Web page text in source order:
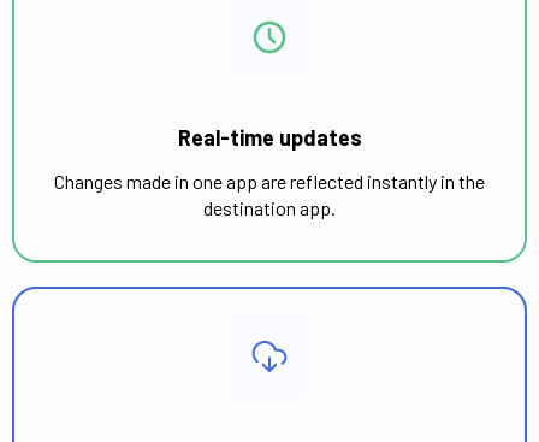
Real-time updates
Changes made in one app are reflected instantly in the
destination app.